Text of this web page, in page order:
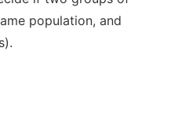
population, and